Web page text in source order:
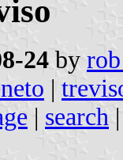
24 by
|
| search